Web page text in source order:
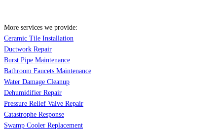
More services we provide:
Ceramic Tile Installation
Ductwork Repair
Burst Pipe Maintenance
Bathroom Faucets Maintenance
Water Damage Cleanup
Dehumidifier Repair
Pressure Relief Valve Repair
Catastrophe Response
Swamp Cooler Replacement